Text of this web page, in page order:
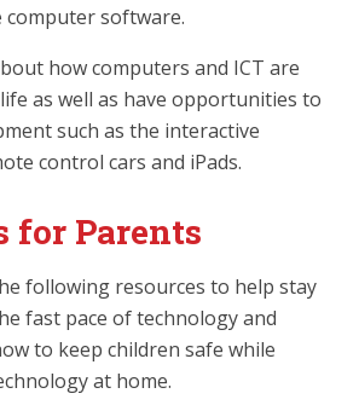
software.
how computers and ICT are
as well as have opportunities to
such as the interactive
control cars and iPads.
for Parents
following resources to help stay
fast pace of technology and
to keep children safe while
at home.